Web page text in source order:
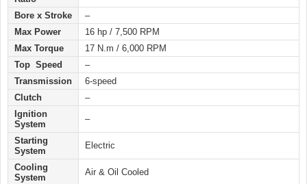
Bore x Stroke
–
Max Power
16 hp / 7,500 RPM
Max Torque
17 N.m / 6,000 RPM
Top Speed
–
Transmission
6-speed
Clutch
–
Ignition
System
–
Starting
System
Electric
Cooling
System
Air & Oil Cooled